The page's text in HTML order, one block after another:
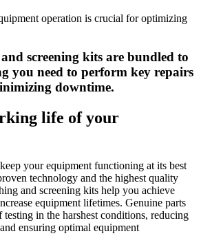
operation is crucial for optimizing
screening kits are bundled to
you need to perform key repairs
downtime.
life of your
your equipment functioning at its best
technology and the highest quality
and screening kits help you achieve
equipment lifetimes. Genuine parts
testing in the harshest conditions, reducing
ensuring optimal equipment